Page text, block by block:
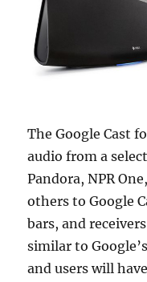
The Google Cast
audio from a
Pandora, NPR
others to Google
bars, and
similar to
and users will